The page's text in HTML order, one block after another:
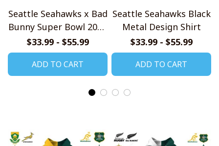
Seattle Seahawks x Bad
Bunny Super Bowl 2026
Limited Edition Shirt
$33.99 - $55.99
ADD TO CART
Seattle Seahawks Black
Metal Design Shirt
$33.99 - $55.99
ADD TO CART